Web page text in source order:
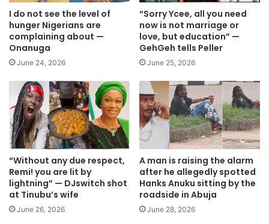
I do not see the level of
hunger Nigerians are
complaining about —
Onanuga
June 24, 2026
“Sorry Ycee, all you need
now is not marriage or
love, but education” —
GehGeh tells Peller
June 25, 2026
“Without any due respect,
Remi! you are lit by
lightning” — DJswitch shot
at Tinubu’s wife
June 26, 2026
A man is raising the alarm
after he allegedly spotted
Hanks Anuku sitting by the
roadside in Abuja
June 28, 2026